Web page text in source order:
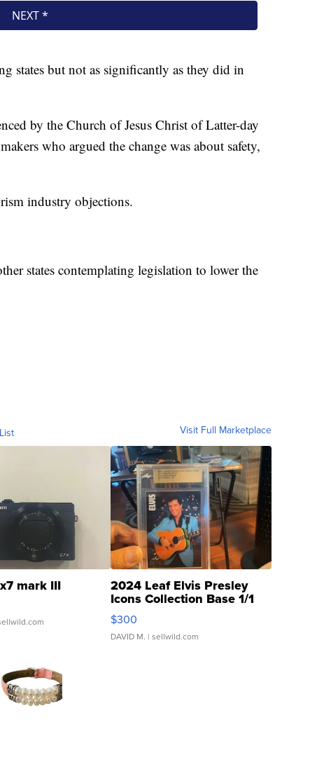
states but not as significantly as they did in
by the Church of Jesus Christ of Latter-day
who argued the change was about safety,
industry objections.
states contemplating legislation to lower the
Visit Full Marketplace
mark III 2024 Leaf Elvis Presley
Icons Collection Base 1/1
SSP Clear ...
$300
DAVID M. | sellwild.com